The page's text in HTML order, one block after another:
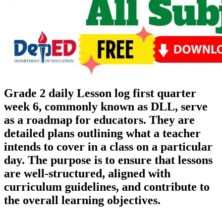
Grade 2 daily Lesson log first quarter
week 6, commonly known as DLL, serve
as a roadmap for educators. They are
detailed plans outlining what a teacher
intends to cover in a class on a particular
day. The purpose is to ensure that lessons
are well-structured, aligned with
curriculum guidelines, and contribute to
the overall learning objectives.